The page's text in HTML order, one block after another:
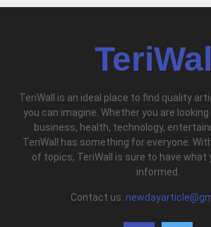
TeriWall
TeriWall is an ideal place to find quality
you can imagine. Whether you are
business, health, technology,
TeriWall has something for everyone.
of topics, TeriWall is sure to have what
informed.
Contact us: